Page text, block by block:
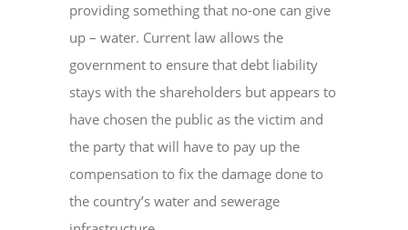
providing something that no-one can give
up – water. Current law allows the
government to ensure that debt liability
stays with the shareholders but appears to
have chosen the public as the victim and
the party that will have to pay up the
compensation to fix the damage done to
the country’s water and sewerage